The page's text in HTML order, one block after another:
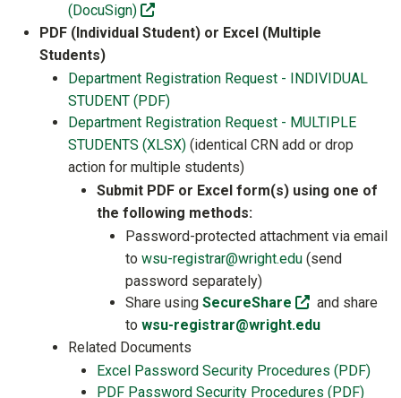
(DocuSign)
(off-site)
PDF (Individual Student) or Excel (Multiple
Students)
Department Registration Request - INDIVIDUAL
STUDENT (PDF)
Department Registration Request - MULTIPLE
STUDENTS (XLSX) (identical CRN add or drop
action for multiple students)
Submit PDF or Excel form(s) using one of
the following methods:
Password-protected attachment via email
to wsu-registrar@wright.edu (send
password separately)
Share using SecureShare (off-site)
and share
to wsu-registrar@wright.edu
Related Documents
Excel Password Security Procedures (PDF)
PDF Password Security Procedures (PDF)